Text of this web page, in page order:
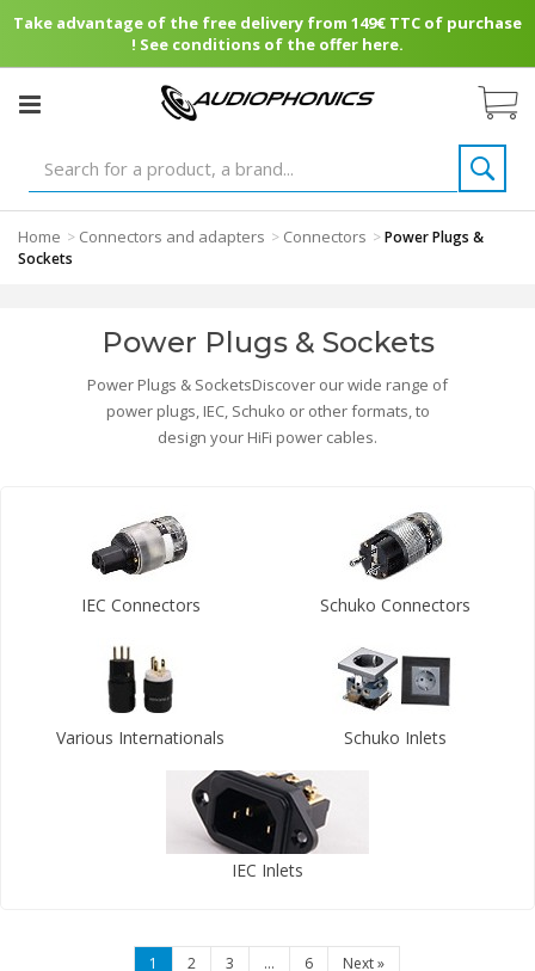
Take advantage of the free delivery from 149€ TTC of purchase
! See conditions of the offer here.
Home > Connectors and adapters > Connectors >Power Plugs &
Sockets
Power Plugs & Sockets
Power Plugs & SocketsDiscover our wide range of
power plugs, IEC, Schuko or other formats, to
design your HiFi power cables.
IEC Connectors Schuko Connectors
Various Internationals Schuko Inlets
IEC Inlets
1 2 3 ... 6 Next»